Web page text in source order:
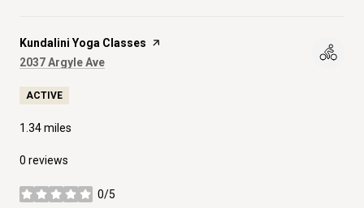
Visit the
Kundalini Yoga Classes page on Yelp
Search
2037 Argyle Ave
ACTIVE
1.34miles
0 reviews
0/5
stars